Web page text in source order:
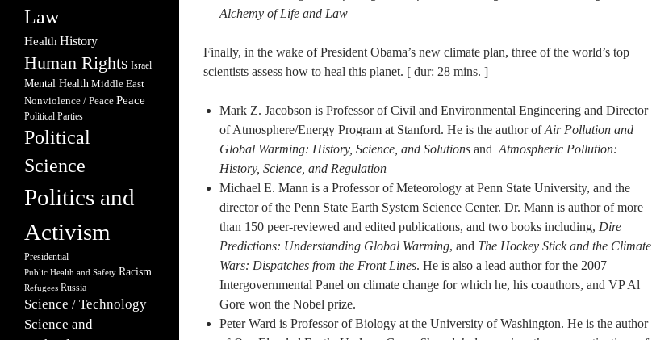
Alchemy of Life and Law
Finally, in the wake of President Obama’s new climate plan, three of the world’s top
scientists assess how to heal this planet. [ dur: 28 mins. ]
Mark Z. Jacobson is Professor of Civil and Environmental Engineering and Director
of Atmosphere/Energy Program at Stanford. He is the author ofAir Pollution and
Global Warming: History, Science, and Solutions and Atmospheric Pollution:
History, Science, and Regulation
Michael E. Mann is a Professor of Meteorology at Penn State University, and the
director of the Penn State Earth System Science Center. Dr. Mann is author of more
than 150 peer-reviewed and edited publications, and two books including, Dire
Predictions: Understanding Global Warming, and The Hockey Stick and the Climate
Wars: Dispatches from the Front Lines. He is also a lead author for the 2007
Intergovernmental Panel on climate change for which he, his coauthors, and VP Al
Gore won the Nobel prize.
Peter Ward is Professor of Biology at the University of Washington. He is the author
Law
Health History
Human Rights Israel
Mental Health Middle East
Nonviolence / Peace Peace
Political Parties
Political
Science
Politics and
Activism
Presidential
Public Health and Safety Racism
Refugees Russia
Science / Technology
Science and